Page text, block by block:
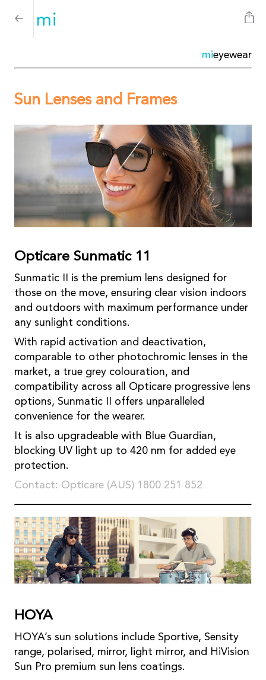
mieyewear
Sun Lenses and Frames
Opticare Sunmatic 11
Sunmatic II is the premium lens designed for
those on the move, ensuring clear vision indoors
and outdoors with maximum performance under
any sunlight conditions.
With rapid activation and deactivation,
comparable to other photochromic lenses in the
market, a true grey colouration, and
compatibility across all Opticare progressive lens
options, Sunmatic II offers unparalleled
convenience for the wearer.
It is also upgradeable with Blue Guardian,
blocking UV light up to 420 nm for added eye
protection.
Contact: Opticare (AUS) 1800 251 852
HOYA
HOYA’s sun solutions include Sportive, Sensity
range, polarised, mirror, light mirror, and HiVision
Sun Pro premium sun lens coatings.